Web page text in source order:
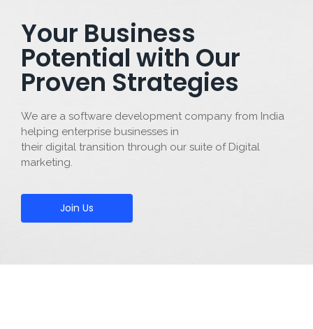
Your Business
Potential with Our
Proven Strategies
We are a software development company from India
helping enterprise businesses in
their digital transition through our suite of Digital
marketing.
Join Us